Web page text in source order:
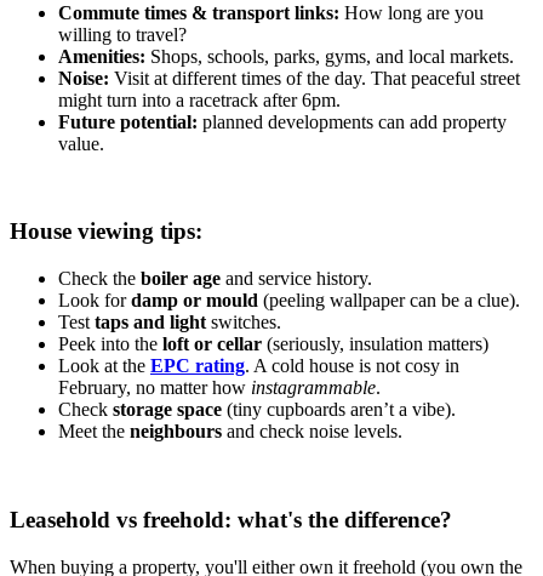
Commute times & transport links: How long are you
willing to travel?
Amenities: Shops, schools, parks, gyms, and local markets.
Noise: Visit at different times of the day. That peaceful street
might turn into a racetrack after 6pm.
Future potential: planned developments can add property
value.
House viewing tips:
Check the boiler age and service history.
Look fordamp or mould (peeling wallpaper can be a clue).
Test taps and light switches.
Peek into the loft or cellar (seriously, insulation matters)
Look at the EPC rating. A cold house is not cosy in
February, no matter how instagrammable.
Check storage space (tiny cupboards aren’t a vibe).
Meet the neighbours and check noise levels.
Leasehold vs freehold: what's the difference?
When buying a property, you'll either own it freehold (you own the